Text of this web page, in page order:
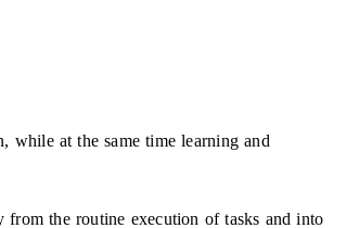
while at the same time learning and
from the routine execution of tasks and into